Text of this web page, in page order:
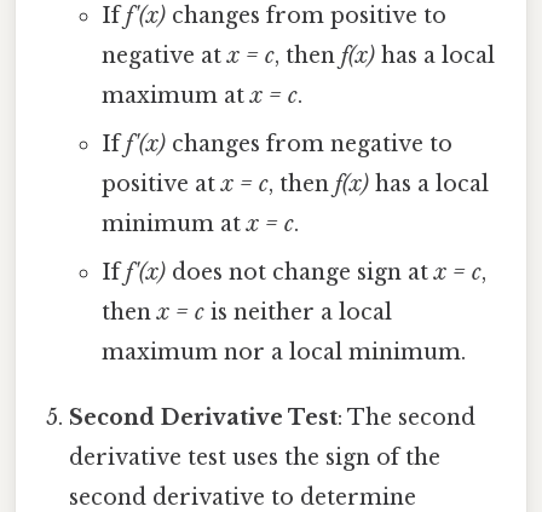
Iff'(x)changes from positive to
negative atx = c, then f(x)has a local
maximum atx = c.
Iff'(x)changes from negative to
positive atx = c, then f(x)has a local
minimum atx = c.
Iff'(x)does not change sign atx = c,
thenx = cis neither a local
maximum nor a local minimum.
Second Derivative Test: The second
derivative test uses the sign of the
second derivative to determine